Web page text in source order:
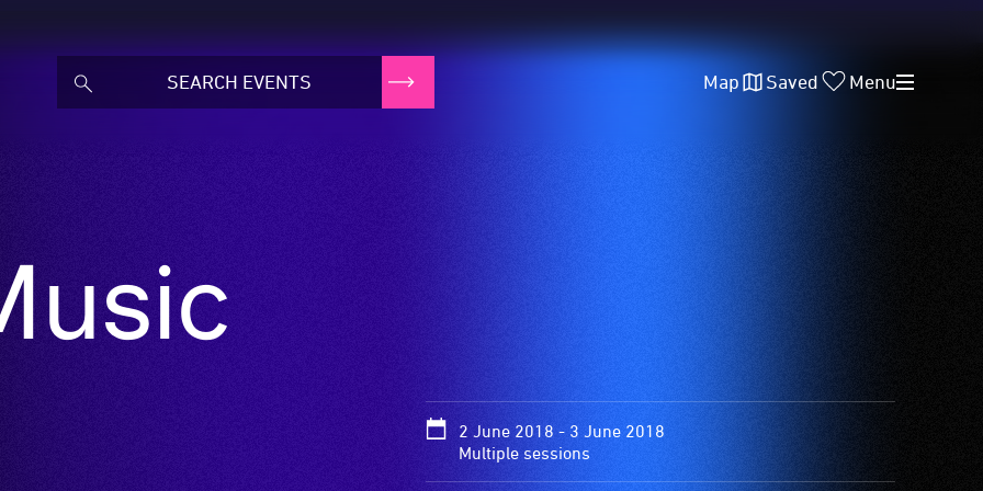
Map Saved Menu
2 June 2018 - 3 June 2018
Multiple sessions